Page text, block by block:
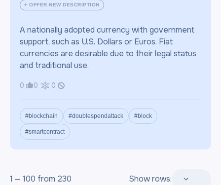
+ OFFER NEW DESCRIPTION
A nationally adopted currency with government
support, such as U.S. Dollars or Euros. Fiat
currencies are desirable due to their legal status
and traditional use.
0 0 0
#blockchain #doublespendattack #block
#smartcontract
1 — 100 from 230 Show rows: